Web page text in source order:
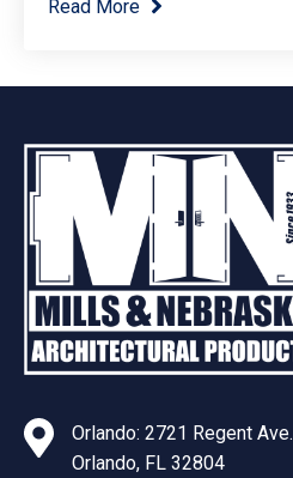
Read More
Orlando: 2721 Regent Ave.
Orlando, FL 32804